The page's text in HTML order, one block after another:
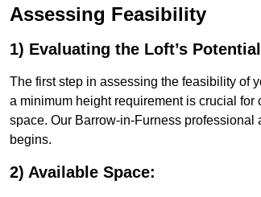
Assessing Feasibility
1) Evaluating the Loft’s
The first step in assessing the feasibility of
a minimum height requirement is crucial
space. Our Barrow-in-Furness
begins.
2) Available Space: